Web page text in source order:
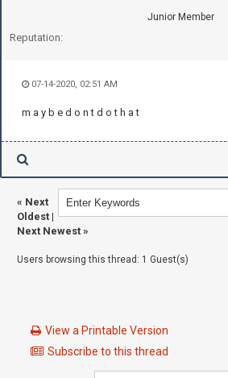
Junior Member
Reputation:
07-14-2020, 02:51 AM
m a y b e d o n t d o t h a t
« Next
Oldest |
Next Newest »
Users browsing this thread: 1 Guest(s)
View a Printable Version
Subscribe to this thread